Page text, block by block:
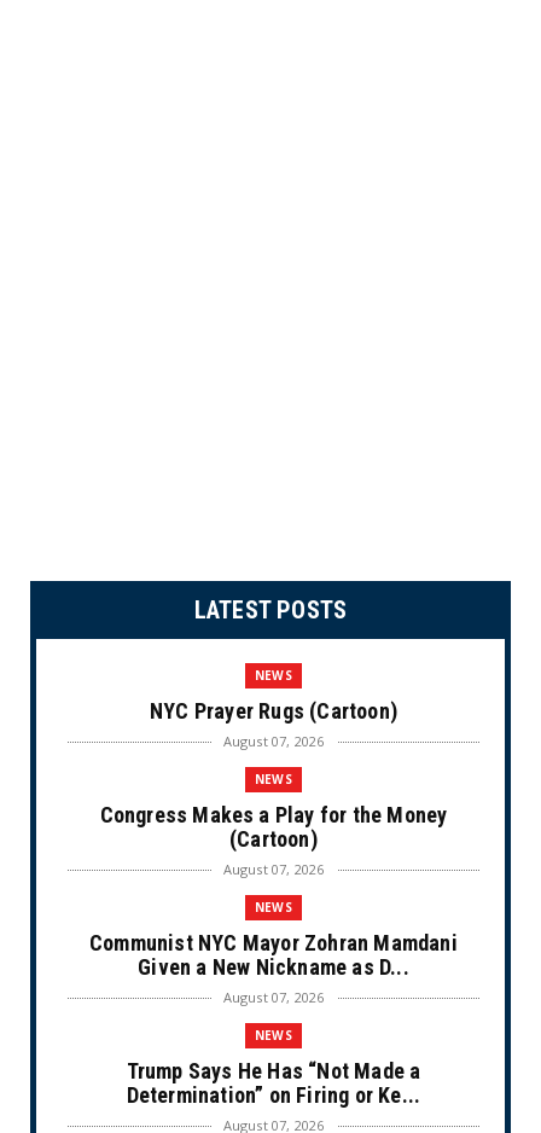
LATEST POSTS
NEWS
NYC Prayer Rugs (Cartoon)
August 07, 2026
NEWS
Congress Makes a Play for the Money
(Cartoon)
August 07, 2026
NEWS
Communist NYC Mayor Zohran Mamdani
Given a New Nickname as D...
August 07, 2026
NEWS
Trump Says He Has “Not Made a
Determination” on Firing or Ke...
August 07, 2026